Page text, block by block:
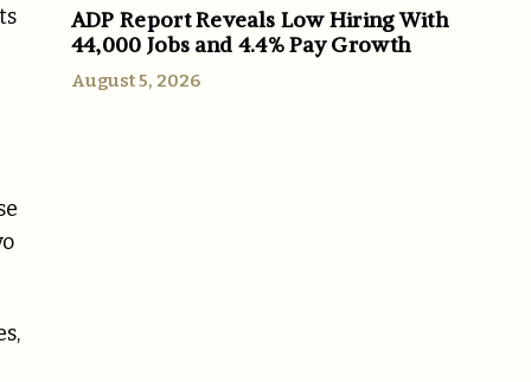
ADP Report Reveals Low Hiring With
44,000 Jobs and 4.4% Pay Growth
August 5, 2026